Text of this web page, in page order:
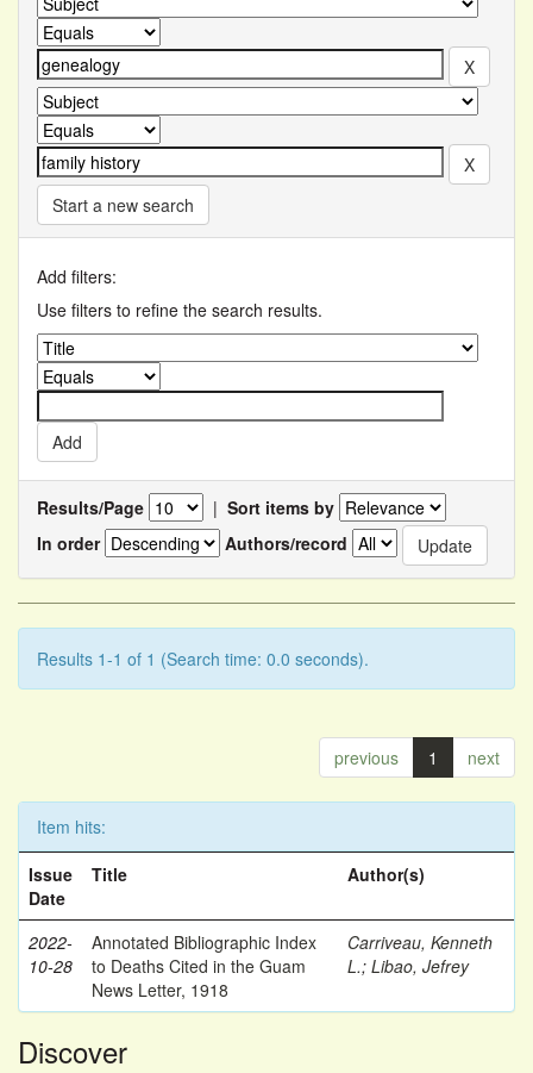
Start a new search
Add filters:
Use filters to refine the search results.
Results/Page | Sort items by
In order
Authors/record
Results 1-1 of 1 (Search time: 0.0 seconds).
previous 1 next
Item hits:
Issue
Date
Title Author(s)
2022-
10-28
Annotated Bibliographic Index
to Deaths Cited in the Guam
News Letter, 1918
Carriveau, Kenneth
L.; Libao, Jefrey
Discover